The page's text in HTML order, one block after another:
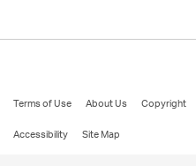
Terms of Use About Us Copyright
Accessibility
Site Map